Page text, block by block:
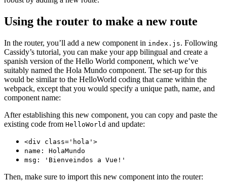
Using the router to make a new route
In the router, you’ll add a new component in index.js. Following
Cassidy’s tutorial, you can make your app bilingual and create a
spanish version of the Hello World component, which we’ve
suitably named the Hola Mundo component. The set-up for this
would be similar to the HelloWorld coding that came within the
webpack, except that you would specify a unique path, name, and
component name:
After establishing this new component, you can copy and paste the
existing code from HelloWorld and update:
<div class='hola'>
name: HolaMundo
msg: 'Bienveindos a Vue!'
Then, make sure to import this new component into the router: